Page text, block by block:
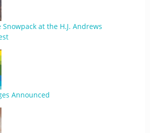
at the H.J. Andrews
Announced